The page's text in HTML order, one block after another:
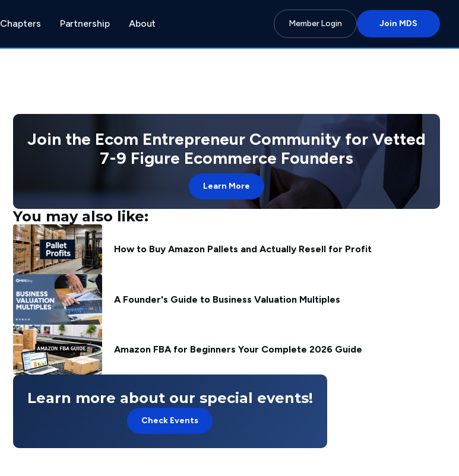
Chapters Partnership About Member Login Join MDS
Join the Ecom Entrepreneur Community for Vetted
7-9 Figure Ecommerce Founders
Learn More
You may also like:
How to Buy Amazon Pallets and Actually Resell for Profit
A Founder's Guide to Business Valuation Multiples
Amazon FBA for Beginners Your Complete 2026 Guide
Learn more about our special events!
Check Events